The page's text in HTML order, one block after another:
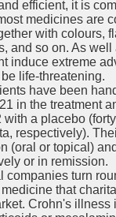
efficient, it is
medicines are
with colours,
and so on. As
induce extreme
life-threatening.
have been
in the treatment
with a placebo
respectively).
(oral or topical)
or in remission.
companies turn
that
Crohn's illness
App Stock